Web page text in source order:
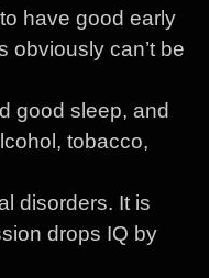
have good early
obviously can’t be
good sleep, and
tobacco,
disorders. It is
drops IQ by